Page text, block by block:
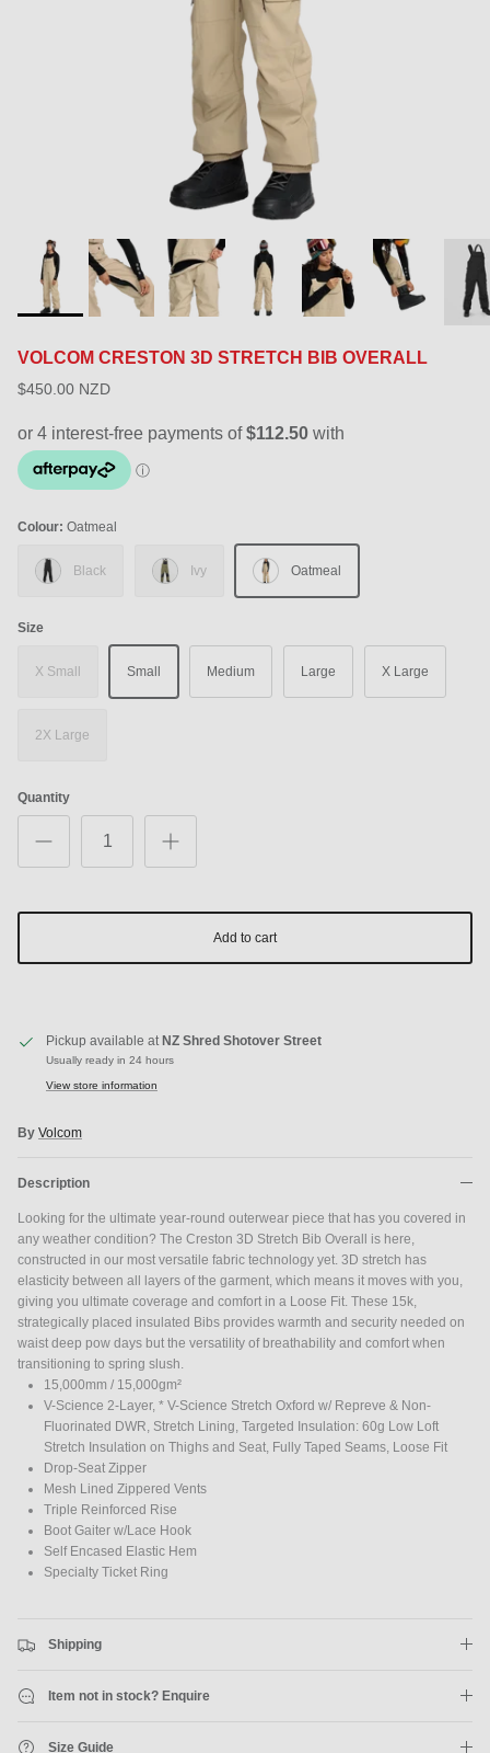
VOLCOM CRESTON 3D STRETCH BIB OVERALL
$450.00 NZD
Colour: Oatmeal
Black Ivy Oatmeal
Size
X Small Small Medium Large X Large
2X Large
Quantity
Add to cart
Pickup available at NZ Shred Shotover Street
Usually ready in 24 hours
View store information
By Volcom
Description
Looking for the ultimate year-round outerwear piece that has you covered in
any weather condition? The Creston 3D Stretch Bib Overall is here,
constructed in our most versatile fabric technology yet. 3D stretch has
elasticity between all layers of the garment, which means it moves with you,
giving you ultimate coverage and comfort in a Loose Fit. These 15k,
strategically placed insulated Bibs provides warmth and security needed on
waist deep pow days but the versatility of breathability and comfort when
transitioning to spring slush.
15,000mm / 15,000gm²
V-Science 2-Layer, * V-Science Stretch Oxford w/ Repreve & Non-
Fluorinated DWR, Stretch Lining, Targeted Insulation: 60g Low Loft
Stretch Insulation on Thighs and Seat, Fully Taped Seams, Loose Fit
Drop-Seat Zipper
Mesh Lined Zippered Vents
Triple Reinforced Rise
Boot Gaiter w/Lace Hook
Self Encased Elastic Hem
Specialty Ticket Ring
Shipping
Item not in stock? Enquire
Size Guide
Subscribe to the Shreddies Club to be first to know about the latest
and Eyewear for as long as you remain subscribed.
Subscribe